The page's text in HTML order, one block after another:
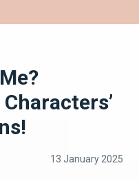
13 January 2025